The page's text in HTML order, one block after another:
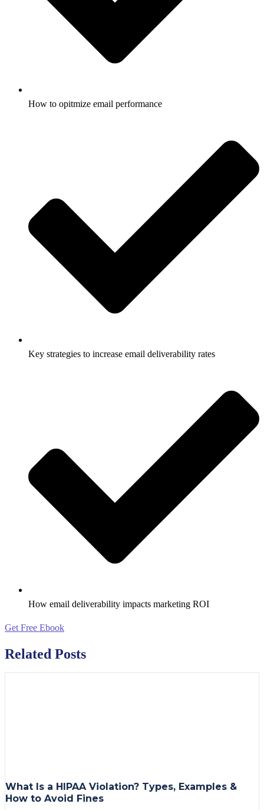
How to opitmize email performance
Key strategies to increase email deliverability rates
How email deliverability impacts marketing ROI
Get Free Ebook
Related Posts
What Is a HIPAA Violation? Types, Examples &
How to Avoid Fines